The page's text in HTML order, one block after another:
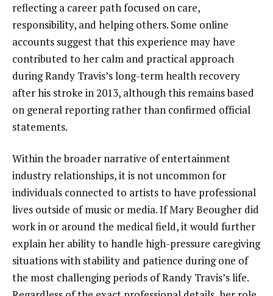
reflecting a career path focused on care,
responsibility, and helping others. Some online
accounts suggest that this experience may have
contributed to her calm and practical approach
during Randy Travis’s long-term health recovery
after his stroke in 2013, although this remains based
on general reporting rather than confirmed official
statements.
Within the broader narrative of entertainment
industry relationships, it is not uncommon for
individuals connected to artists to have professional
lives outside of music or media. If Mary Beougher did
work in or around the medical field, it would further
explain her ability to handle high-pressure caregiving
situations with stability and patience during one of
the most challenging periods of Randy Travis’s life.